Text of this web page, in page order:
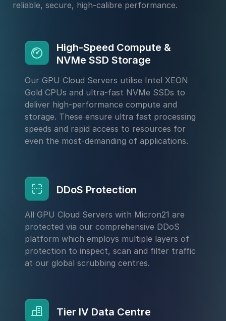
reliable, secure, high-calibre performance.
High-Speed Compute &
NVMe SSD Storage
Our GPU Cloud Servers utilise Intel XEON
Gold CPUs and ultra-fast NVMe SSDs to
deliver high-performance compute and
storage. These ensure ultra fast processing
speeds and rapid access to resources for
even the most-demanding of applications.
DDoS Protection
All GPU Cloud Servers with Micron21 are
protected via our comprehensive DDoS
platform which employs multiple layers of
protection to inspect, scan and filter traffic
at our global scrubbing centres.
Tier IV Data Centre